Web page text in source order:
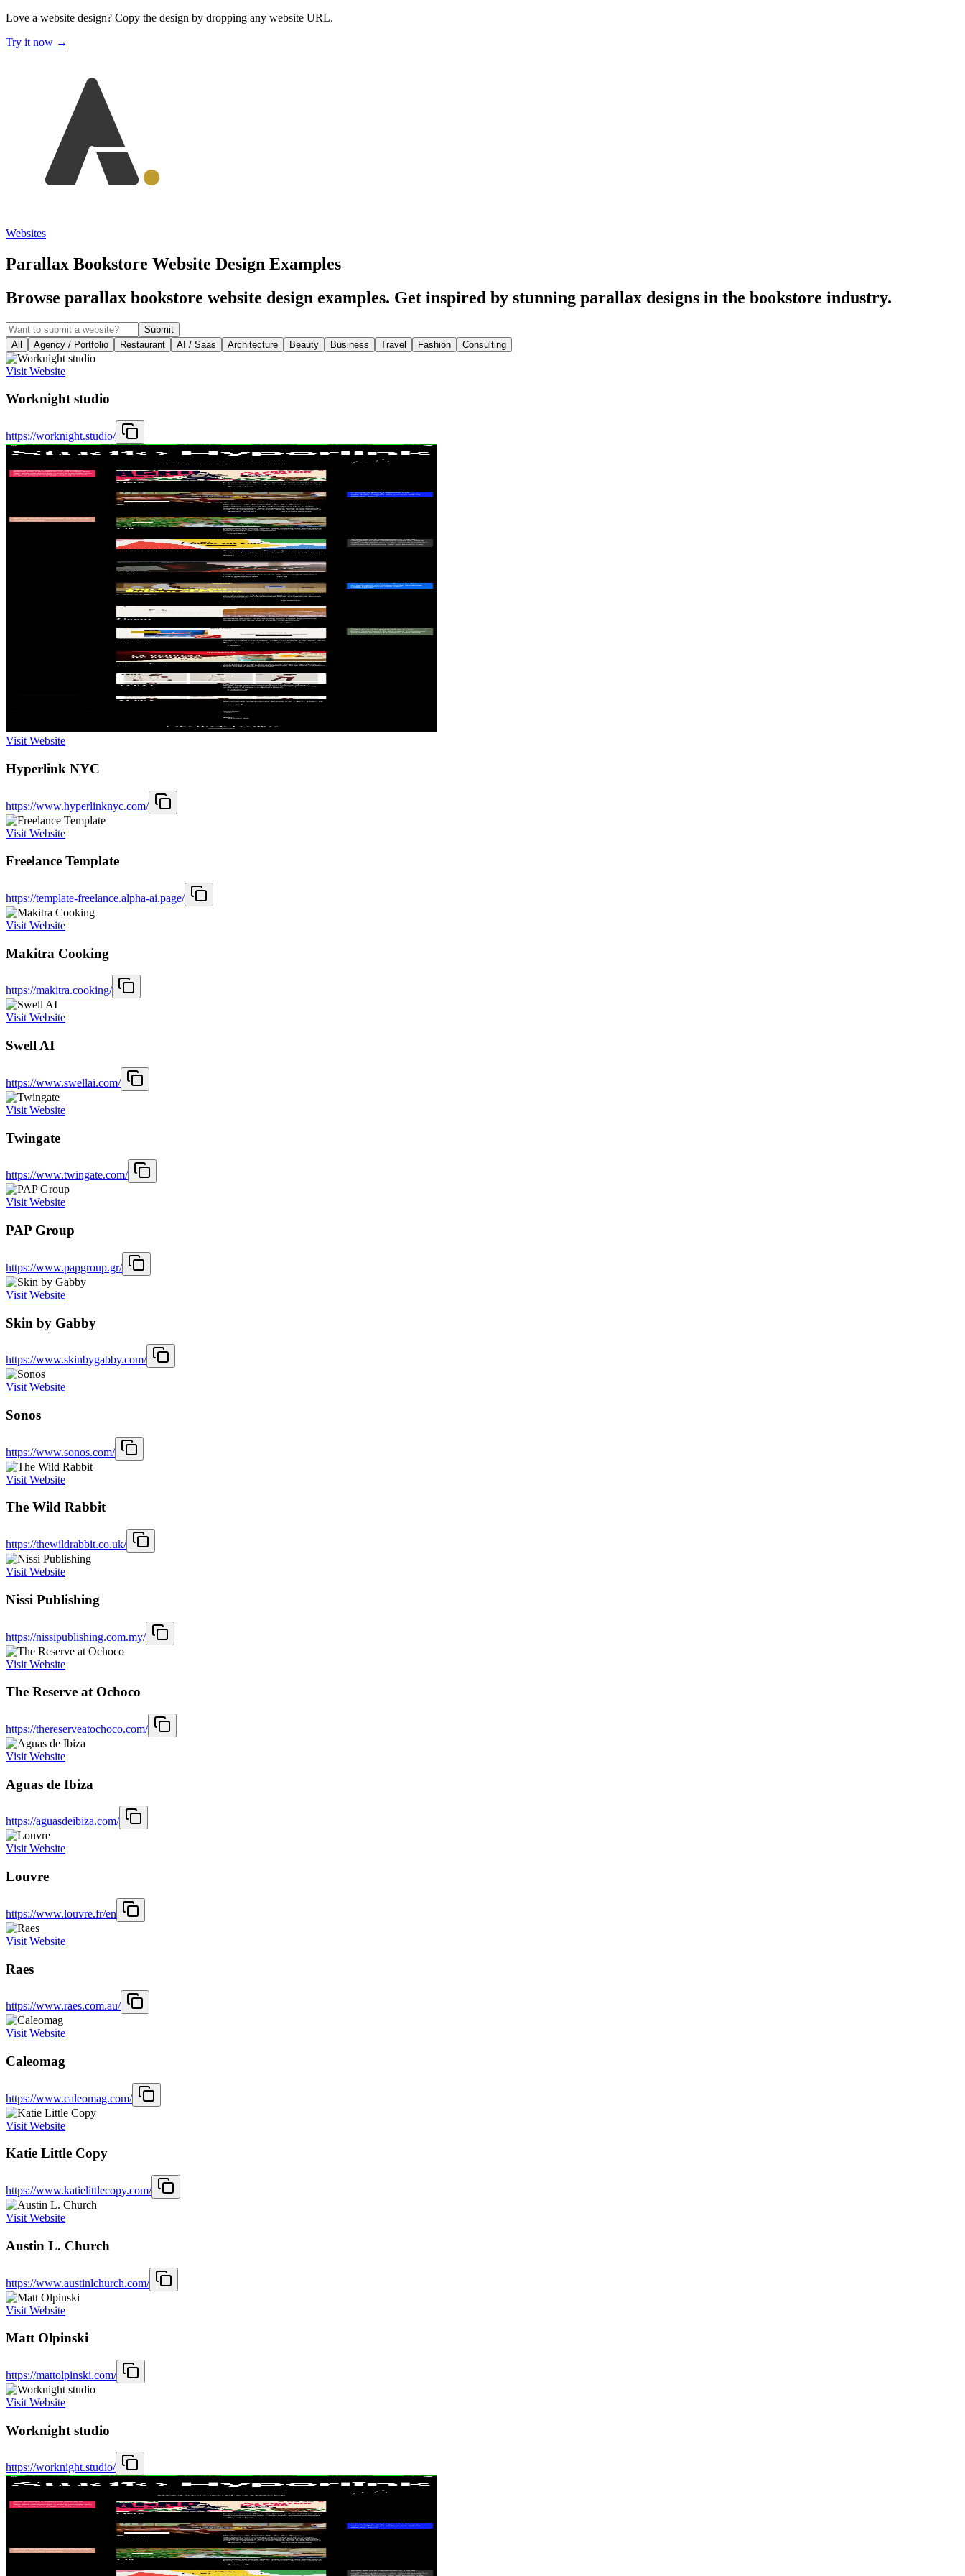
Love a website design? Copy the design by dropping any website URL.
Try it now →
Websites
Parallax Bookstore Website Design Examples
Browse parallax bookstore website design examples. Get inspired by stunning parallax designs in the bookstore industry.
Submit
All
Agency / Portfolio Restaurant AI / Saas Architecture Beauty Business Travel Fashion Consulting
Visit Website
Worknight studio
https://worknight.studio/
Visit Website
Hyperlink NYC
https://www.hyperlinknyc.com/
Visit Website
Freelance Template
https://template-freelance.alpha-ai.page/
Visit Website
Makitra Cooking
https://makitra.cooking/
Visit Website
Swell AI
https://www.swellai.com/
Visit Website
Twingate
https://www.twingate.com/
Visit Website
PAP Group
https://www.papgroup.gr/
Visit Website
Skin by Gabby
https://www.skinbygabby.com/
Visit Website
Sonos
https://www.sonos.com/
Visit Website
The Wild Rabbit
https://thewildrabbit.co.uk/
Visit Website
Nissi Publishing
https://nissipublishing.com.my/
Visit Website
The Reserve at Ochoco
https://thereserveatochoco.com/
Visit Website
Aguas de Ibiza
https://aguasdeibiza.com/
Visit Website
Louvre
https://www.louvre.fr/en
Visit Website
Raes
https://www.raes.com.au/
Visit Website
Caleomag
https://www.caleomag.com/
Visit Website
Katie Little Copy
https://www.katielittlecopy.com/
Visit Website
Austin L. Church
https://www.austinlchurch.com/
Visit Website
Matt Olpinski
https://mattolpinski.com/
Visit Website
Worknight studio
https://worknight.studio/